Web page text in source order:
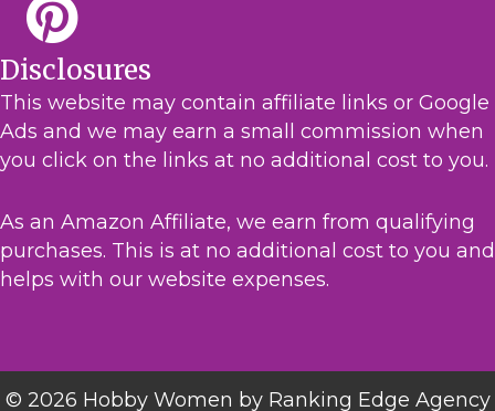
Disclosures
This website may contain affiliate links or Google
Ads and we may earn a small commission when
you click on the links at no additional cost to you.
As an Amazon Affiliate, we earn from qualifying
purchases. This is at no additional cost to you and
helps with our website expenses.
© 2026 Hobby Women by Ranking Edge Agency